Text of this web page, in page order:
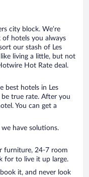
city block. We’re
hotels you always
our stash of Les
living a little, but not
Hot Rate deal.
best hotels in Les
true rate. After you
You can get a
we have solutions.
furniture, 24-7 room
for to live it up large.
it, and never look